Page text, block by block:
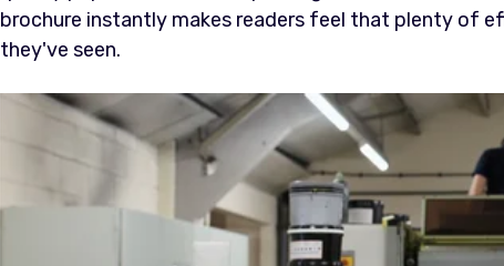
brochure instantly makes readers feel that plenty of
they've seen.